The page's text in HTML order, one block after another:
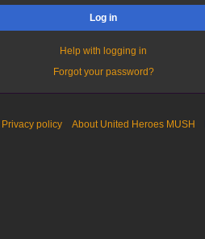
Log in
Help with logging in
Forgot your password?
Privacy policy
About United Heroes MUSH